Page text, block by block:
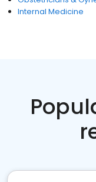
Internal Medicine